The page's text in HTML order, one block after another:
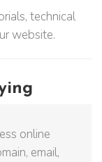
technical
website.
online
email,